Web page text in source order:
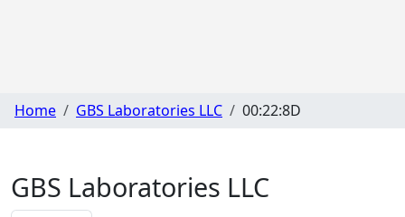
Home GBS Laboratories LLC 00:22:8D
GBS Laboratories LLC